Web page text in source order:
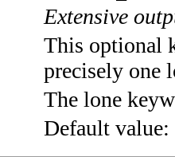
Extensive
This optional
precisely one
The lone
Default value: